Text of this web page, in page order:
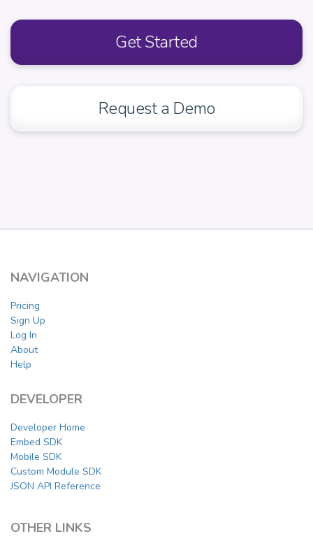
Get Started
Request a Demo
NAVIGATION
Pricing
Sign Up
Log In
About
Help
DEVELOPER
Developer Home
Embed SDK
Mobile SDK
Custom Module SDK
JSON API Reference
OTHER LINKS